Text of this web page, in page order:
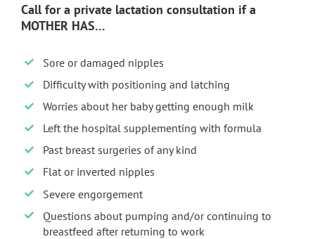
Call for a private lactation consultation if a
MOTHER HAS…
Sore or damaged nipples
Difficulty with positioning and latching
Worries about her baby getting enough milk
Left the hospital supplementing with formula
Past breast surgeries of any kind
Flat or inverted nipples
Severe engorgement
Questions about pumping and/or continuing to
breastfeed after returning to work